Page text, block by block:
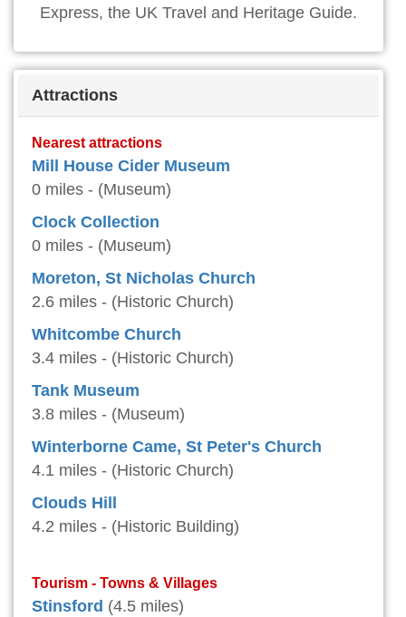
Express, the UK Travel and Heritage Guide.
Attractions
Nearest attractions
Mill House Cider Museum
0 miles - (Museum)
Clock Collection
0 miles - (Museum)
Moreton, St Nicholas Church
2.6 miles - (Historic Church)
Whitcombe Church
3.4 miles - (Historic Church)
Tank Museum
3.8 miles - (Museum)
Winterborne Came, St Peter's Church
4.1 miles - (Historic Church)
Clouds Hill
4.2 miles - (Historic Building)
Tourism - Towns & Villages
Stinsford (4.5 miles)